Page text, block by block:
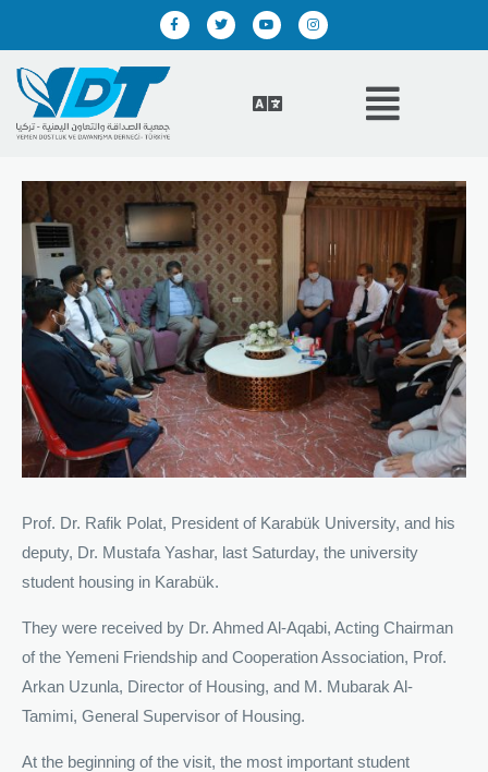
Prof. Dr. Rafik Polat, President of Karabük University, and his
deputy, Dr. Mustafa Yashar, last Saturday, the university
student housing in Karabük.
They were received by Dr. Ahmed Al-Aqabi, Acting Chairman
of the Yemeni Friendship and Cooperation Association, Prof.
Arkan Uzunla, Director of Housing, and M. Mubarak Al-
Tamimi, General Supervisor of Housing.
At the beginning of the visit, the most important student